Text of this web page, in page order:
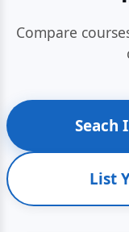
Compare
Seach
List